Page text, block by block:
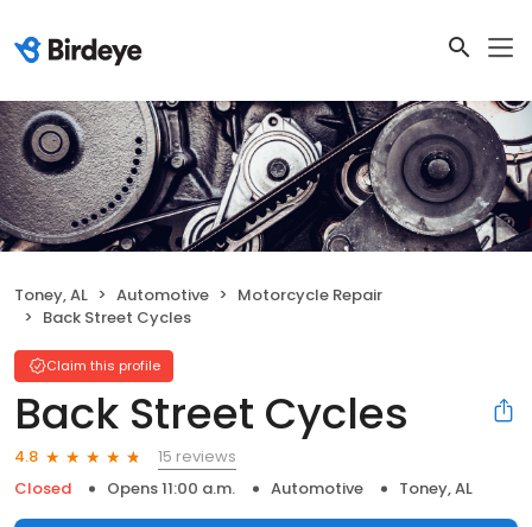
Toney, AL Automotive
Motorcycle Repair
Back Street Cycles
Claim this profile
Back Street Cycles
4.8
15 reviews
Closed
Opens 11:00 a.m. Automotive Toney, AL